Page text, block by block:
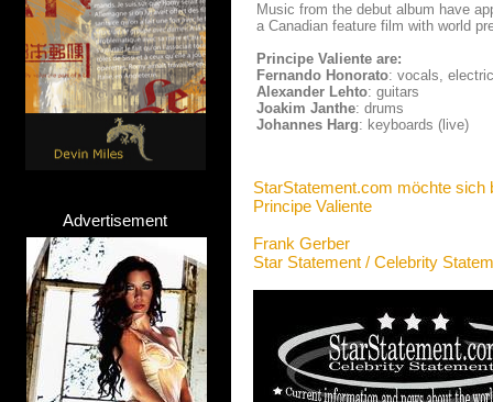
Advertisement
Music from the debut album have
a Canadian feature film with world
Principe Valiente are:
Fernando Honorato: vocals,
Alexander Lehto: guitars
Joakim Janthe: drums
Johannes Harg: keyboards (live)
StarStatement.com möchte sich
Principe Valiente
Frank Gerber
Star Statement / Celebrity